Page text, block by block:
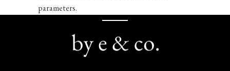
parameters.